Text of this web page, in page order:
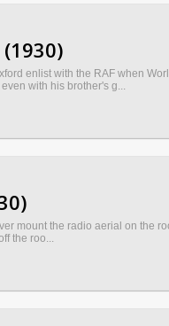
enlist with the RAF when
with his brother's g...
mount the radio aerial on the
the roo...